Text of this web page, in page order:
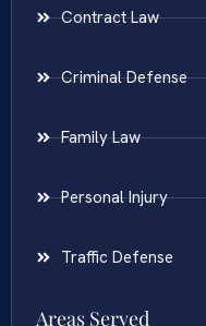
Contract Law
Criminal Defense
Family Law
Personal Injury
Traffic Defense
Areas Served